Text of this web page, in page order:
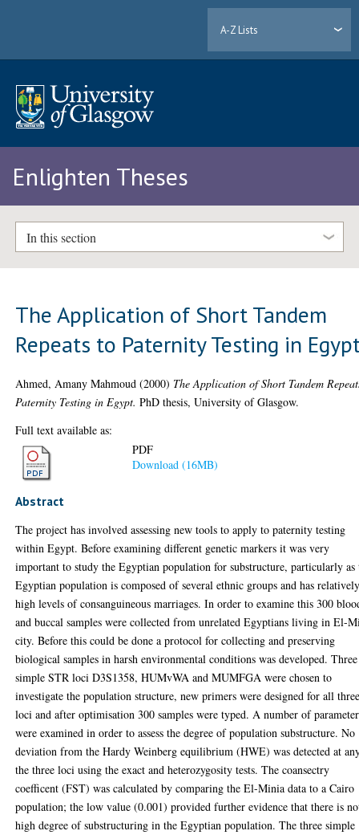
A-Z Lists
Enlighten Theses
In this section
The Application of Short Tandem
Repeats to Paternity Testing in
Ahmed, Amany Mahmoud (2000) The Application of Short Tandem
Paternity Testing in Egypt. PhD thesis, University of Glasgow.
Full text available as:
PDF
Download (16MB)
Abstract
The project has involved assessing new tools to apply to paternity testing
within Egypt. Before examining different genetic markers it was very
important to study the Egyptian population for substructure, particularly as
Egyptian population is composed of several ethnic groups and has
high levels of consanguineous marriages. In order to examine this 300
and buccal samples were collected from unrelated Egyptians living in El-
city. Before this could be done a protocol for collecting and preserving
biological samples in harsh environmental conditions was developed. Three
simple STR loci D3S1358, HUMvWA and MUMFGA were chosen to
investigate the population structure, new primers were designed for all
loci and after optimisation 300 samples were typed. A number of
were examined in order to assess the degree of population substructure. No
deviation from the Hardy Weinberg equilibrium (HWE) was detected at
the three loci using the exact and heterozygosity tests. The coansectry
coefficent (FST) was calculated by comparing the El-Minia data to a Cairo
population; the low value (0.001) provided further evidence that there is
high degree of substructuring in the Egyptian population. The three simple